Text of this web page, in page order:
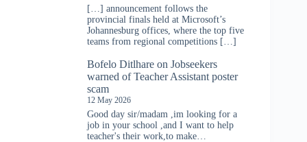
[…] announcement follows the
provincial finals held at Microsoft’s
Johannesburg offices, where the top five
teams from regional competitions […]
Bofelo Ditlhare on Jobseekers
warned of Teacher Assistant poster
scam
12 May 2026
Good day sir/madam ,im looking for a
job in your school ,and I want to help
teacher's their work,to make…